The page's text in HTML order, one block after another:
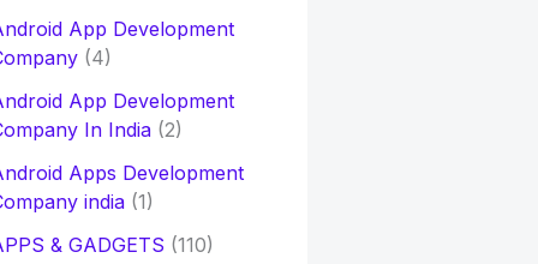
App Development
(4)
App Development
In India(2)
Apps Development
india(1)
& GADGETS (110)